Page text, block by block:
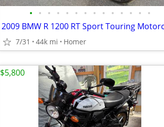
• • • • • • • • • • • • • •
7/31 44k mi Homer
$5,800